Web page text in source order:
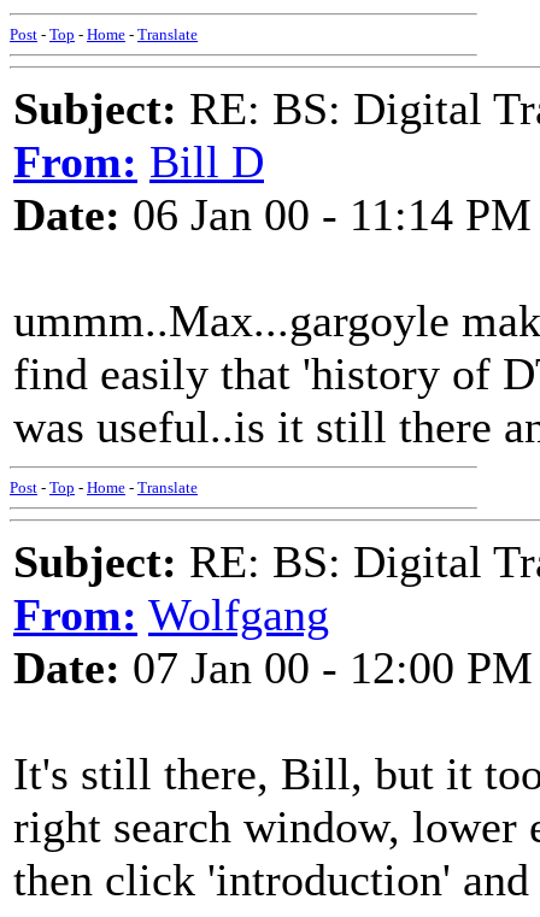
Post - Top - Home - Translate
Subject: RE: BS: Digital
From: Bill D
Date: 06 Jan 00 - 11:14 PM
ummm..Max...gargoyle
find easily that 'history of
was useful..is it still there
Post - Top - Home - Translate
Subject: RE: BS: Digital
From: Wolfgang
Date: 07 Jan 00 - 12:00 PM
It's still there, Bill, but it
right search window,
then click 'introduction'